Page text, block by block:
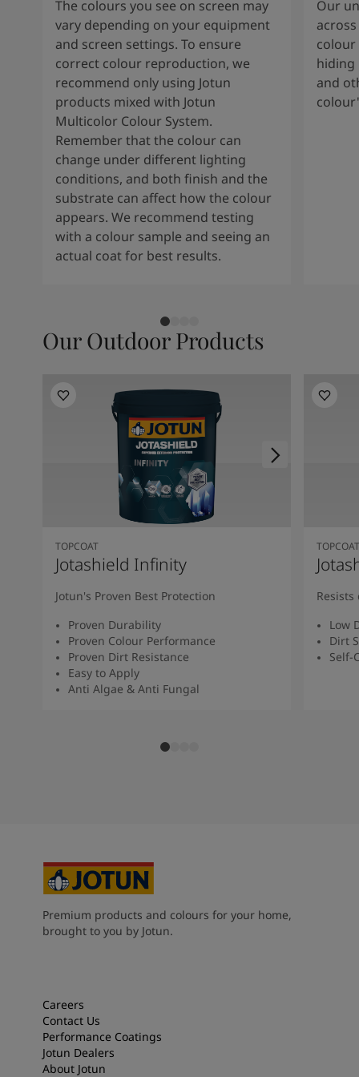
The colours you see on screen may
vary depending on your equipment
and screen settings. To ensure
correct colour reproduction, we
recommend only using Jotun
products mixed with Jotun
Multicolor Colour System.
Remember that the colour can
change under different lighting
conditions, and both finish and the
substrate can affect how the colour
appears. We recommend testing
with a colour sample and seeing an
actual coat for best results.
Our
colour
hiding
and
Our Outdoor Products
TOPCOAT
Jotashield Infinity
Jotun's Proven Best Protection
Proven Durability
Proven Colour Performance
Proven Dirt Resistance
Easy to Apply
Anti Algae & Anti Fungal
TOPCOAT
Low
Dirt
Self-
Premium products and colours for your home,
brought to you by Jotun.
Careers
Contact Us
Performance Coatings
Jotun Dealers
About Jotun